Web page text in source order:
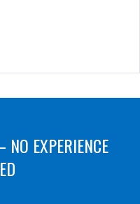
EXPERIENCE